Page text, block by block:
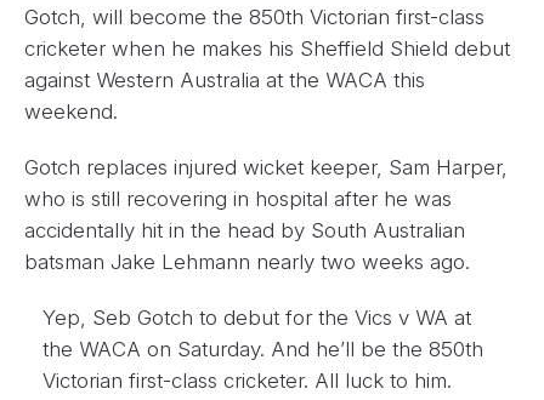
Gotch, will become the 850th Victorian first-class
cricketer when he makes his Sheffield Shield debut
against Western Australia at the WACA this
weekend.
Gotch replaces injured wicket keeper, Sam Harper,
who is still recovering in hospital after he was
accidentally hit in the head by South Australian
batsman Jake Lehmann nearly two weeks ago.
Yep, Seb Gotch to debut for the Vics v WA at
the WACA on Saturday. And he’ll be the 850th
Victorian first-class cricketer. All luck to him.